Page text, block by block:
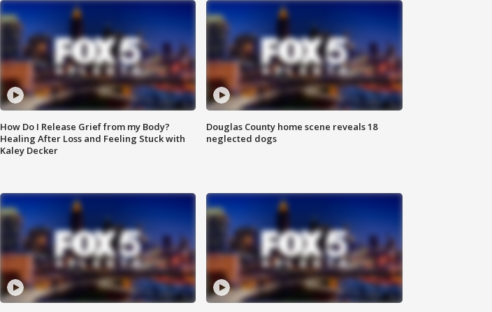
How Do I Release Grief from my Body?
Healing After Loss and Feeling Stuck with
Kaley Decker
Douglas County home scene reveals 18
neglected dogs